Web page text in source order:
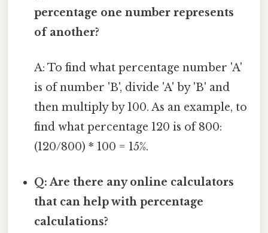
percentage one number represents
of another?
A: To find what percentage number 'A'
is of number 'B', divide 'A' by 'B' and
then multiply by 100. As an example, to
find what percentage 120 is of 800:
(120/800) * 100 = 15%.
Q: Are there any online calculators
that can help with percentage
calculations?